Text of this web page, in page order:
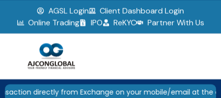
▮▮ Pause
AGSL Login
Client Dashboard Login
Online Trading
IPO ReKYC Partner With Us
from Exchange on your mobile/email at the